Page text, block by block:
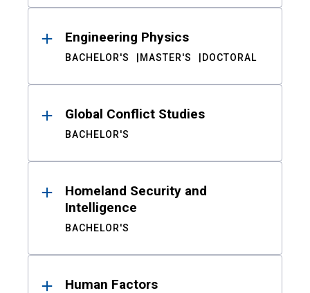
Engineering Physics
BACHELOR'S MASTER'S DOCTORAL
Global Conflict Studies
BACHELOR'S
Homeland Security and
Intelligence
BACHELOR'S
Human Factors